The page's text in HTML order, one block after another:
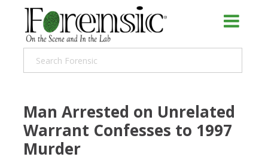
Man Arrested on Unrelated
Warrant Confesses to 1997
Murder